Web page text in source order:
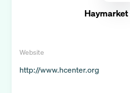
Website
http://www.hcenter.org